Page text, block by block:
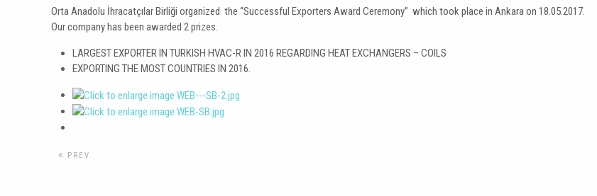
Orta Anadolu İhracatçılar Birliği organized the “Successful Exporters Award Ceremony” which took place in Ankara on 18.05.2017.
Our company has been awarded 2 prizes.
LARGEST EXPORTER IN TURKISH HVAC-R IN 2016 REGARDING HEAT EXCHANGERS – COILS
EXPORTING THE MOST COUNTRIES IN 2016.
PREV